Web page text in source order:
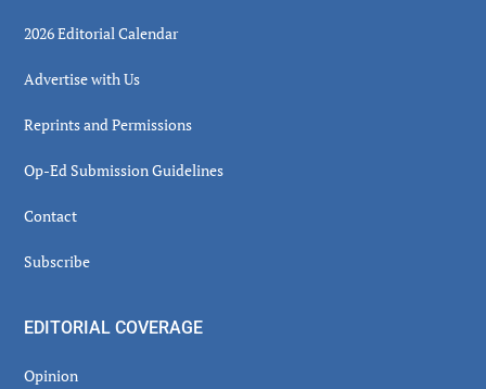
2026 Editorial Calendar
Advertise with Us
Reprints and Permissions
Op-Ed Submission Guidelines
Contact
Subscribe
EDITORIAL COVERAGE
Opinion